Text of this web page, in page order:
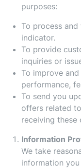
purposes:
To process
indicator.
To provide
inquiries or
To improve and
performance,
To send you
offers related
receiving these
Information
We take
information